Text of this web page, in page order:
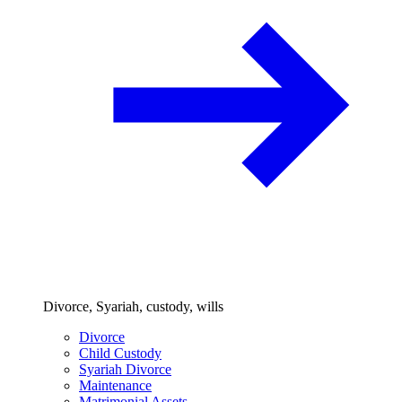
Divorce, Syariah, custody, wills
Divorce
Child Custody
Syariah Divorce
Maintenance